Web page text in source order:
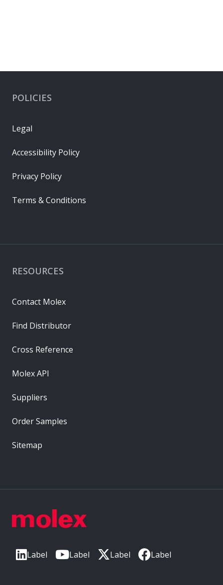
Label Label Label Label
RESOURCES
Contact Molex
Find Distributor
Cross Reference
Molex API
Suppliers
Order Samples
Sitemap
POLICIES
Legal
Accessibility Policy
Privacy Policy
Terms & Conditions